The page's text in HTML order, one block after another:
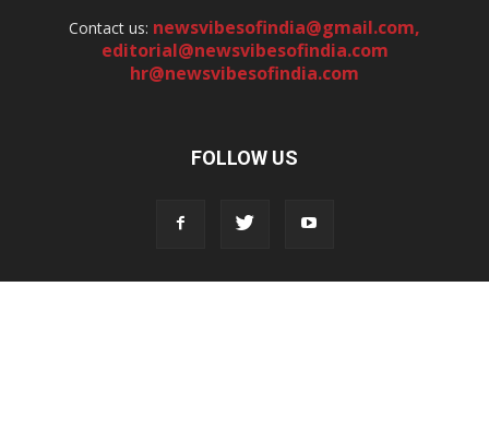
Contact us: newsvibesofindia@gmail.com,
editorial@newsvibesofindia.com
hr@newsvibesofindia.com
FOLLOW US